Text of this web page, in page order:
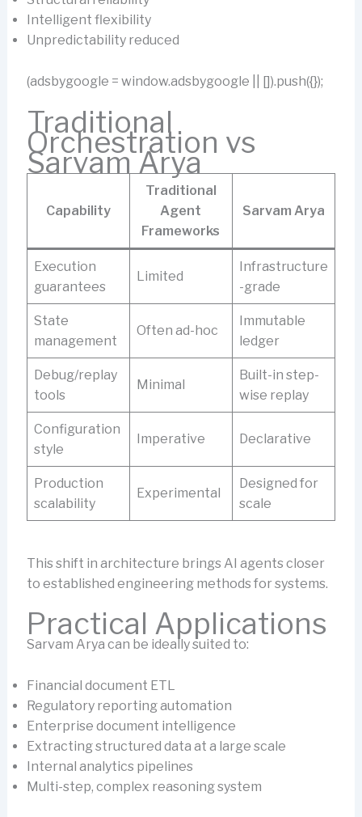
Intelligent flexibility
Unpredictability reduced
(adsbygoogle = window.adsbygoogle || []).push({});
Traditional
Orchestration vs
Sarvam Arya
Capability
Traditional
Agent
Frameworks
Sarvam Arya
Execution
guarantees
Limited
Infrastructure
-grade
State
management
Often ad-hoc
Immutable
ledger
Debug/replay
tools
Minimal
Built-in step-
wise replay
Configuration
style
Imperative Declarative
Production
scalability
Experimental
Designed for
scale
This shift in architecture brings AI agents closer
to established engineering methods for systems.
Practical Applications
Sarvam Arya can be ideally suited to:
Financial document ETL
Regulatory reporting automation
Enterprise document intelligence
Extracting structured data at a large scale
Internal analytics pipelines
Multi-step, complex reasoning system